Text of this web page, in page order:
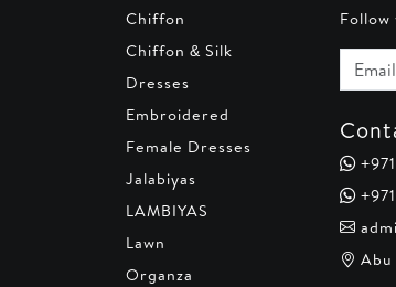
Chiffon
Chiffon & Silk
Dresses
Embroidered
Female Dresses
Jalabiyas
LAMBIYAS
Lawn
Organza
Email
Abu